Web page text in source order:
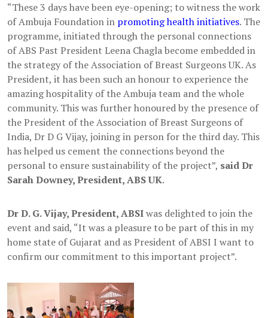
“These 3 days have been eye-opening; to witness the work
of Ambuja Foundation in promoting health initiatives. The
programme, initiated through the personal connections
of ABS Past President Leena Chagla become embedded in
the strategy of the Association of Breast Surgeons UK. As
President, it has been such an honour to experience the
amazing hospitality of the Ambuja team and the whole
community. This was further honoured by the presence of
the President of the Association of Breast Surgeons of
India, Dr D G Vijay, joining in person for the third day. This
has helped us cement the connections beyond the
personal to ensure sustainability of the project”, said Dr
Sarah Downey, President, ABS UK.
Dr D. G. Vijay, President, ABSIwas delighted to join the
event and said, “It was a pleasure to be part of this in my
home state of Gujarat and as President of ABSI I want to
confirm our commitment to this important project”.